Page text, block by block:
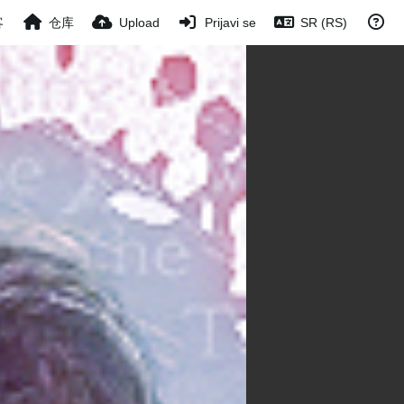
仓库 Upload Prijavi se SR (RS)